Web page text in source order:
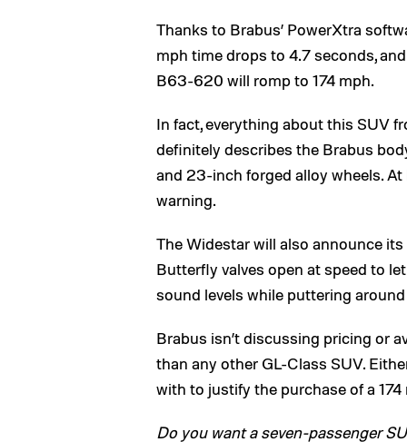
Thanks to Brabus’ PowerXtra
mph time drops to 4.7 seconds,
B63-620 will romp to 174 mph.
In fact, everything about this SUV
definitely describes the Brabus
and 23-inch forged alloy wheels.
warning.
The Widestar will also announce
Butterfly valves open at speed to
sound levels while puttering
Brabus isn’t discussing pricing or
than any other GL-Class SUV.
with to justify the purchase of a
Do you want a seven-passenger